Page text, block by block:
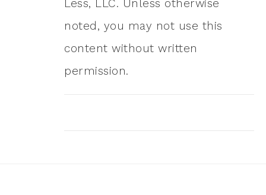
Less, LLC. Unless otherwise
noted, you may not use this
content without written
permission.